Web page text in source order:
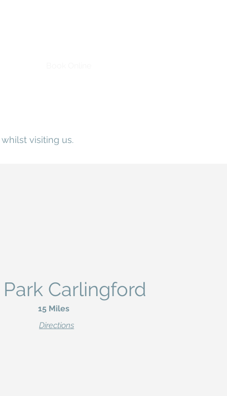
visiting us.
Carlingford
15 Miles
Directions